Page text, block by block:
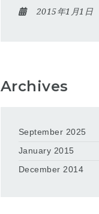
2015年1月1日
Archives
September 2025
January 2015
December 2014